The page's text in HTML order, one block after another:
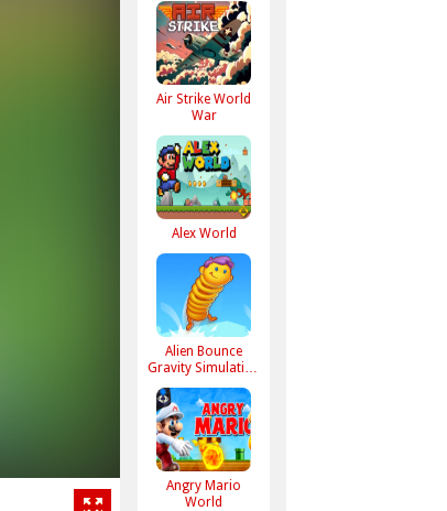
Air Strike World
War
Alex World
Alien Bounce
Gravity Simulation
Bouncy World
Angry Mario
World